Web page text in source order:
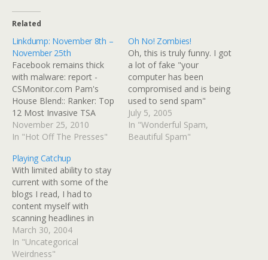
Related
Linkdump: November 8th –
November 25th
Facebook remains thick
with malware: report -
CSMonitor.com Pam's
House Blend:: Ranker: Top
12 Most Invasive TSA
Sexual Harassment Cases
(So Far) Junk Man Kate
royal wedding: How will I
cope with this jamboree?
| Mail Online BBC News -
Student Martine Vik
Magnussen unlawfully
killed…
November 25, 2010
In "Hot Off The Presses"
Oh No! Zombies!
Oh, this is truly funny. I got
a lot of fake "your
computer has been
compromised and is being
used to send spam"
emails. Why do I know
they are fake? Here's a
typical "alert." Dear user
July 5, 2005
In "Wonderful Spam,
Beautiful Spam"
Playing Catchup
With limited ability to stay
current with some of the
blogs I read, I had to
content myself with
scanning headlines in
Bloglines a time or two.
But not all of the blogs I
read have RSS feeds, and
March 30, 2004
In "Uncategorical
Weirdness"